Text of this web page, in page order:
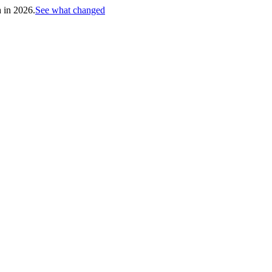
in 2026.See what changed